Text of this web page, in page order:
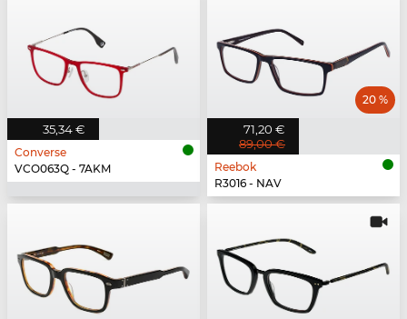
35,34 €
Converse
VCO063Q - 7AKM
71,20 €
89,00 €
20 %
Reebok
R3016 - NAV